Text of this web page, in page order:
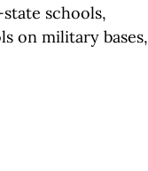
schools,
on military bases,